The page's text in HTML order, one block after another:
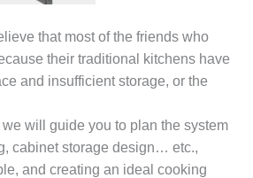
that most of the friends who
their traditional kitchens have
and insufficient storage, or the
will guide you to plan the system
cabinet storage design… etc.,
and creating an ideal cooking